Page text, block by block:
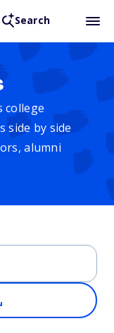
Search
college
side by side
alumni